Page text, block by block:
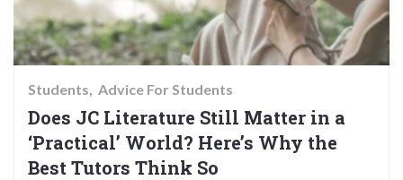
Students Advice For Students
Does JC Literature Still Matter in a
‘Practical’ World? Here’s Why the
Best Tutors Think So